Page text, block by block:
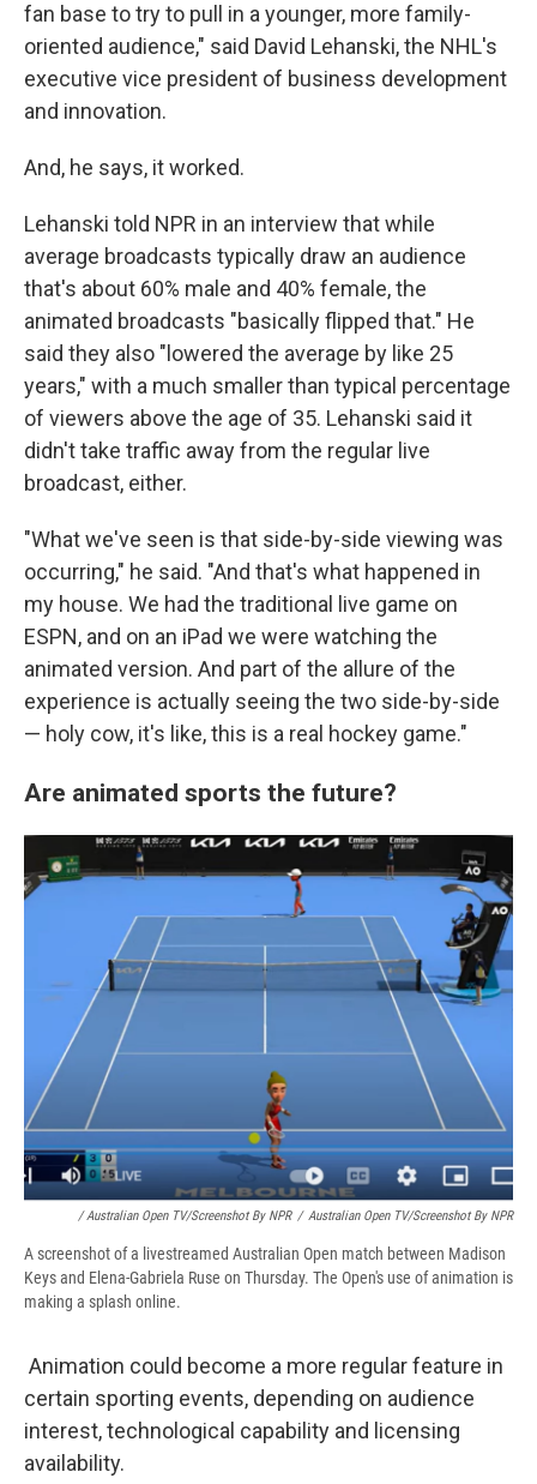
fan base to try to pull in a younger, more family-
oriented audience," said David Lehanski, the NHL's
executive vice president of business development
and innovation.
And, he says, it worked.
Lehanski told NPR in an interview that while
average broadcasts typically draw an audience
that's about 60% male and 40% female, the
animated broadcasts "basically flipped that." He
said they also "lowered the average by like 25
years," with a much smaller than typical percentage
of viewers above the age of 35. Lehanski said it
didn't take traffic away from the regular live
broadcast, either.
"What we've seen is that side-by-side viewing was
occurring," he said. "And that's what happened in
my house. We had the traditional live game on
ESPN, and on an iPad we were watching the
animated version. And part of the allure of the
experience is actually seeing the two side-by-side
— holy cow, it's like, this is a real hockey game."
Are animated sports the future?
/ Australian Open TV/Screenshot By NPR / Australian Open TV/Screenshot By NPR
A screenshot of a livestreamed Australian Open match between Madison
Keys and Elena-Gabriela Ruse on Thursday. The Open's use of animation is
making a splash online.
Animation could become a more regular feature in
certain sporting events, depending on audience
interest, technological capability and licensing
availability.